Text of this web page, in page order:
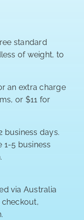
standard
of weight, to
an extra charge
or $11 for
business days.
1-5 business
via Australia
checkout,